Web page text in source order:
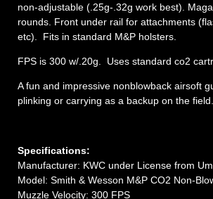
non-adjustable (.25g-.32g work best).
rounds. Front under rail for attachments
etc). Fits in standard M&P holsters.
FPS is 300 w/.20g. Uses standard co2
A fun and impressive nonblowback airsoft
plinking or carrying as a backup on the field.
Specifications:
Manufacturer: KWC under License from
Model: Smith & Wesson M&P CO2 Non-
Muzzle Velocity: 300 FPS